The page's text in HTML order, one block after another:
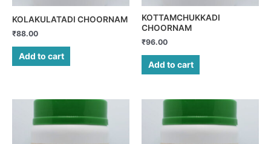
KOLAKULATADI CHOORNAM
₹88.00
Add to cart
KOTTAMCHUKKADI
CHOORNAM
₹96.00
Add to cart